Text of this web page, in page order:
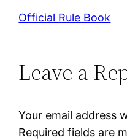
Official Rule Book
Leave a
Your email address
Required fields are